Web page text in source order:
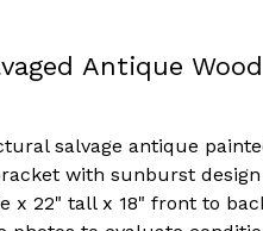
Antique
salvage antique
with sunburst
x 22" tall x 18" front to